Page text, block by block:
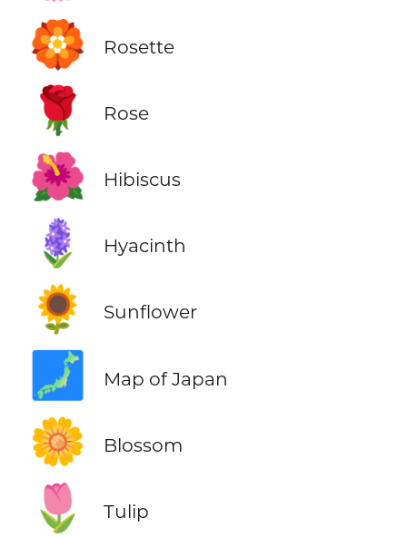
🏵️ Rosette
🌹 Rose
🌺 Hibiscus
🪻 Hyacinth
🌻 Sunflower
🗾 Map of Japan
🌼 Blossom
🌷 Tulip